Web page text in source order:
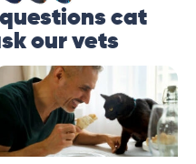
cat
our vets